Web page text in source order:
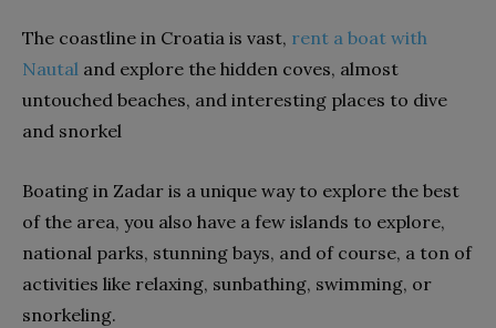
The coastline in Croatia is vast, rent a boat with
Nautal and explore the hidden coves, almost
untouched beaches, and interesting places to dive
and snorkel
Boating in Zadar is a unique way to explore the best
of the area, you also have a few islands to explore,
national parks, stunning bays, and of course, a ton of
activities like relaxing, sunbathing, swimming, or
snorkeling.